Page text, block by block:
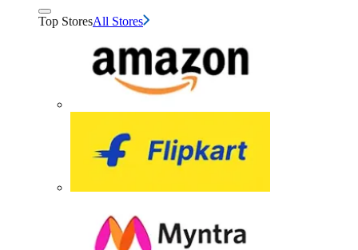
Top StoresAll Stores